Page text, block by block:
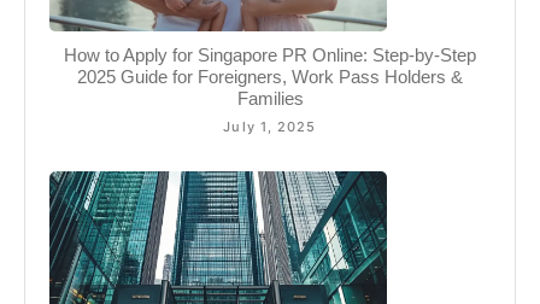
How to Apply for Singapore PR Online: Step-by-Step
2025 Guide for Foreigners, Work Pass Holders &
Families
July 1, 2025